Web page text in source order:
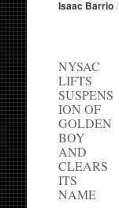
Isaac Barrio/
NYSAC
LIFTS
SUSPENS
ION OF
GOLDEN
BOY
AND
CLEARS
ITS
NAME